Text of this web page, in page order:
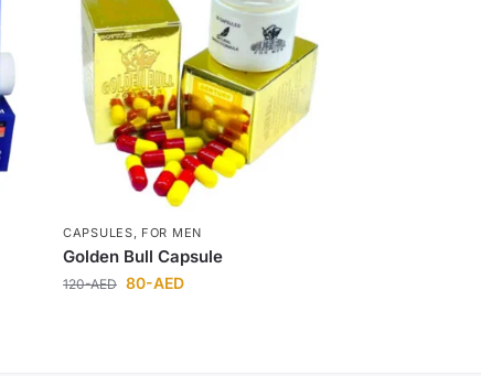
CAPSULES, FOR MEN
Golden Bull Capsule
120-AED 80-AED